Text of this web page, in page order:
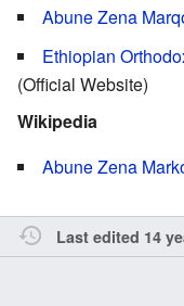
Abune Zena
Ethiopian
(Official Website)
Wikipedia
Abune Zena
Last edited 14